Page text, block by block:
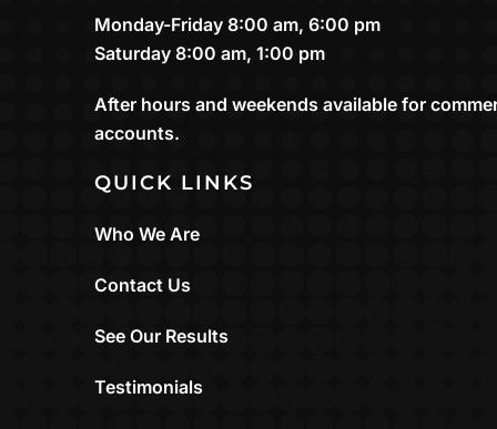
Monday-Friday 8:00 am, 6:00 pm
Saturday 8:00 am, 1:00 pm
After hours and weekends available for
accounts.
QUICK LINKS
Who We Are
Contact Us
See Our Results
Testimonials